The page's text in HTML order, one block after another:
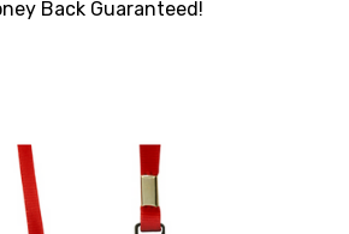
Back Guaranteed!